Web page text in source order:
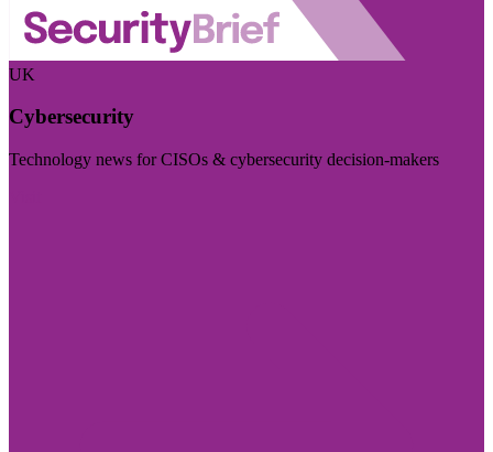
UK
Cybersecurity
Technology news for CISOs & cybersecurity decision-makers